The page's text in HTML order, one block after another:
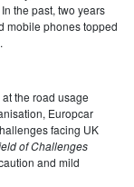
the past, two years
mobile phones topped
the road usage
Europcar
facing UK
of Challenges
and mild